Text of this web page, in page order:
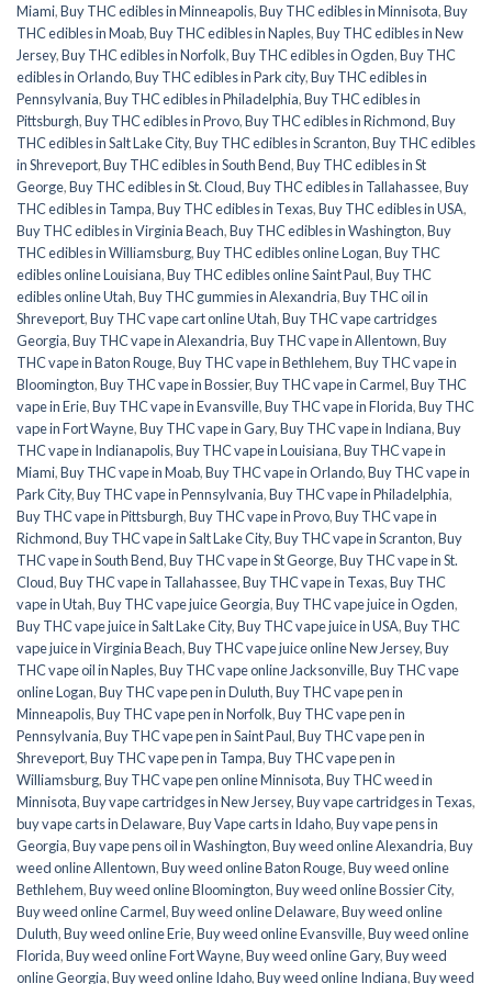
Miami,Buy THC edibles in Minneapolis,Buy THC edibles in Minnisota,Buy
THC edibles in Moab,Buy THC edibles in Naples,Buy THC edibles in New
Jersey,Buy THC edibles in Norfolk,Buy THC edibles in Ogden,Buy THC
edibles in Orlando,Buy THC edibles in Park city,Buy THC edibles in
Pennsylvania,Buy THC edibles in Philadelphia,Buy THC edibles in
Pittsburgh,Buy THC edibles in Provo,Buy THC edibles in Richmond,Buy
THC edibles in Salt Lake City,Buy THC edibles in Scranton,Buy THC edibles
in Shreveport,Buy THC edibles in South Bend,Buy THC edibles in St
George,Buy THC edibles in St. Cloud,Buy THC edibles in Tallahassee,Buy
THC edibles in Tampa,Buy THC edibles in Texas,Buy THC edibles in USA,
Buy THC edibles in Virginia Beach,Buy THC edibles in Washington,Buy
THC edibles in Williamsburg,Buy THC edibles online Logan,Buy THC
edibles online Louisiana,Buy THC edibles online Saint Paul,Buy THC
edibles online Utah,Buy THC gummies in Alexandria,Buy THC oil in
Shreveport,Buy THC vape cart online Utah,Buy THC vape cartridges
Georgia,Buy THC vape in Alexandria,Buy THC vape in Allentown,Buy
THC vape in Baton Rouge,Buy THC vape in Bethlehem,Buy THC vape in
Bloomington,Buy THC vape in Bossier,Buy THC vape in Carmel,Buy THC
vape in Erie,Buy THC vape in Evansville,Buy THC vape in Florida,Buy THC
vape in Fort Wayne,Buy THC vape in Gary,Buy THC vape in Indiana,Buy
THC vape in Indianapolis,Buy THC vape in Louisiana,Buy THC vape in
Miami,Buy THC vape in Moab,Buy THC vape in Orlando,Buy THC vape in
Park City,Buy THC vape in Pennsylvania,Buy THC vape in Philadelphia,
Buy THC vape in Pittsburgh,Buy THC vape in Provo,Buy THC vape in
Richmond,Buy THC vape in Salt Lake City,Buy THC vape in Scranton,Buy
THC vape in South Bend,Buy THC vape in St George,Buy THC vape in St.
Cloud,Buy THC vape in Tallahassee,Buy THC vape in Texas,Buy THC
vape in Utah,Buy THC vape juice Georgia,Buy THC vape juice in Ogden,
Buy THC vape juice in Salt Lake City,Buy THC vape juice in USA,Buy THC
vape juice in Virginia Beach,Buy THC vape juice online New Jersey,Buy
THC vape oil in Naples,Buy THC vape online Jacksonville,Buy THC vape
online Logan,Buy THC vape pen in Duluth,Buy THC vape pen in
Minneapolis,Buy THC vape pen in Norfolk,Buy THC vape pen in
Pennsylvania,Buy THC vape pen in Saint Paul,Buy THC vape pen in
Shreveport,Buy THC vape pen in Tampa,Buy THC vape pen in
Williamsburg,Buy THC vape pen online Minnisota,Buy THC weed in
Minnisota,Buy vape cartridges in New Jersey,Buy vape cartridges in Texas,
buy vape carts in Delaware,Buy Vape carts in Idaho,Buy vape pens in
Georgia,Buy vape pens oil in Washington,Buy weed online Alexandria,Buy
weed online Allentown,Buy weed online Baton Rouge,Buy weed online
Bethlehem,Buy weed online Bloomington,Buy weed online Bossier City,
Buy weed online Carmel,Buy weed online Delaware,Buy weed online
Duluth,Buy weed online Erie,Buy weed online Evansville,Buy weed online
Florida,Buy weed online Fort Wayne,Buy weed online Gary,Buy weed
online Georgia,Buy weed online Idaho,Buy weed online Indiana,Buy weed